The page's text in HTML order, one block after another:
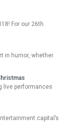
For our 26th
in humor, whether
live performances
capital’s